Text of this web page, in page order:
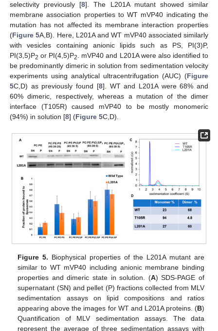
selectivity previously [8]. The L201A mutant showed similar
membrane association properties to WT mVP40 indicating the
mutation has not affected its membrane interaction properties
(Figure 5A,B). Here, L201A and WT mVP40 associated similarly
with vesicles containing anionic lipids such as PS, PI(3)P,
PI(3,5)P2 or PI(4,5)P2. mVP40 and L201A were also identified to
be predominantly dimeric in solution from sedimentation velocity
experiments using analytical ultracentrifugation (AUC) (Figure
5C,D) as previously found [8]. WT and L201A were 68% and
60% dimeric, respectively, whereas a mutation of the dimer
interface (T105R) caused mVP40 to be mostly monomeric
(94%) in solution [8] (Figure 5C,D).
Figure 5. Biophysical properties of the L201A mutant are
similar to WT mVP40 including anionic membrane binding
properties and dimeric state in solution. (A) SDS-PAGE of
supernatant (SN) and pellet (P) fractions collected from MLV
sedimentation assays on lipid compositions and ratios
appearing above the images for WT and L201A proteins. (B)
Quantification of MLV sedimentation assays. The data
represent the average of three sedimentation assays with